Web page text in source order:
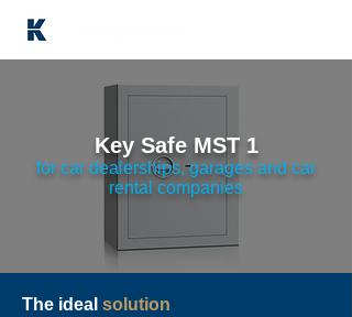
Key Safe MST 1
for car dealerships, garages and car
rental companies
The ideal solution